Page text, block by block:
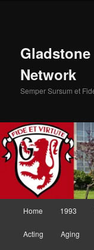
Network
Semper Sursum et
Home 1993
Acting Aging